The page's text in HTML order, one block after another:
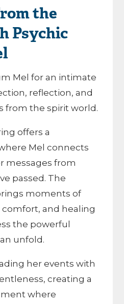
the
Psychic
Mel for an intimate
reflection, and
from the spirit world.
offers a
Mel connects
messages from
passed. The
moments of
and healing
the powerful
unfold.
her events with
creating a
where